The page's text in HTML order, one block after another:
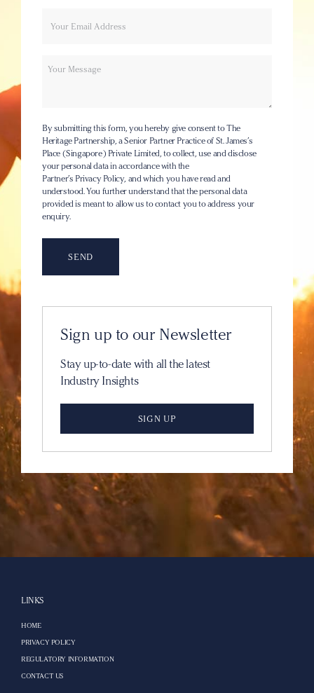
Message
By submitting this form, you hereby give consent to The
Heritage Partnership, a Senior Partner Practice of St. James’s
Place (Singapore) Private Limited, to collect, use and disclose
your personal data in accordance with the
Partner’s Privacy Policy, and which you have read and
understood. You further understand that the personal data
provided is meant to allow us to contact you to address your
enquiry.
Sign up to our Newsletter
Stay up-to-date with all the latest
Industry Insights
SIGN UP
LINKS
HOME
PRIVACY POLICY
REGULATORY INFORMATION
CONTACT US